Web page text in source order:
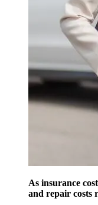
As insurance
and repair costs